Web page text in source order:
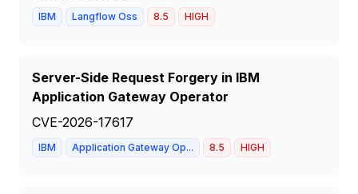
IBM Langflow Oss 8.5 HIGH
Server-Side Request Forgery in IBM
Application Gateway Operator
CVE-2026-17617
IBM Application Gateway Op... 8.5 HIGH